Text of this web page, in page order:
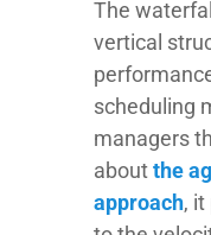
The
vertical
scheduling
managers
aboutthe
approach,